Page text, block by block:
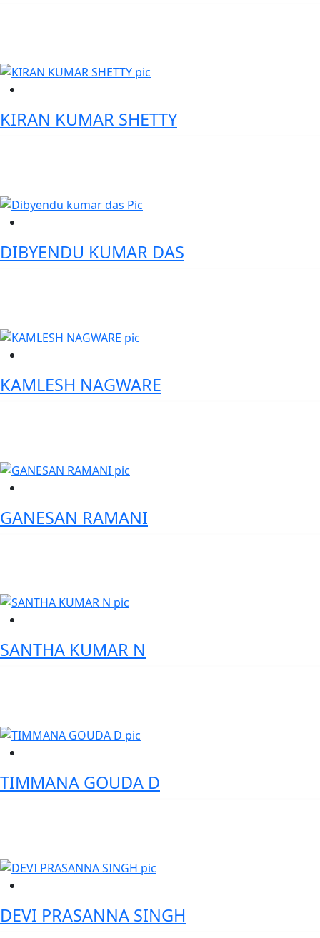
KIRAN KUMAR SHETTY
DIBYENDU KUMAR DAS
KAMLESH NAGWARE
GANESAN RAMANI
SANTHA KUMAR N
TIMMANA GOUDA D
DEVI PRASANNA SINGH